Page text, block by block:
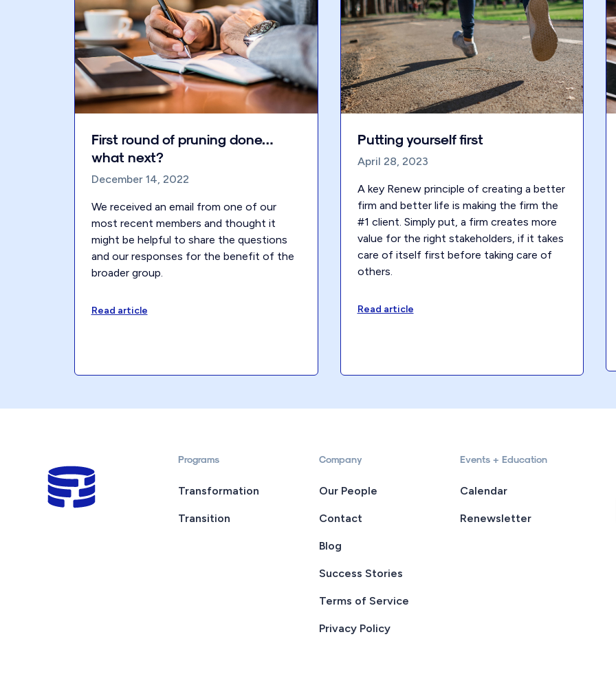
First round of pruning done…
what next?
December 14, 2022
We received an email from one of our
most recent members and thought it
might be helpful to share the questions
and our responses for the benefit of the
broader group.
Read article
Putting yourself first
April 28, 2023
A key Renew principle of creating a better
firm and better life is making the firm the
#1 client. Simply put, a firm creates more
value for the right stakeholders, if it takes
care of itself first before taking care of
others.
Read article
Programs
Transformation
Transition
Company
Our People
Contact
Blog
Success Stories
Terms of Service
Privacy Policy
Events + Education
Calendar
Renewsletter